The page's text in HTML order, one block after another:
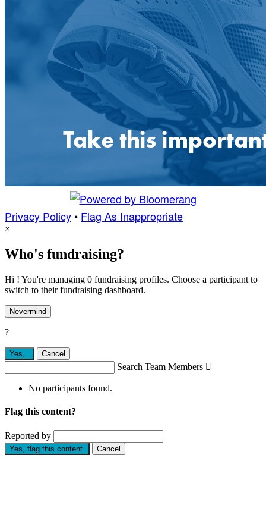
Privacy Policy • Flag As Inappropriate
×
Who's fundraising?
Hi ! You're managing 0 fundraising profiles. Choose a participant to
switch to their fundraising dashboard.
Nevermind
?
Yes, . Cancel
Search Team Members 
No participants found.
Flag this content?
Reported by
Yes, flag this content. Cancel